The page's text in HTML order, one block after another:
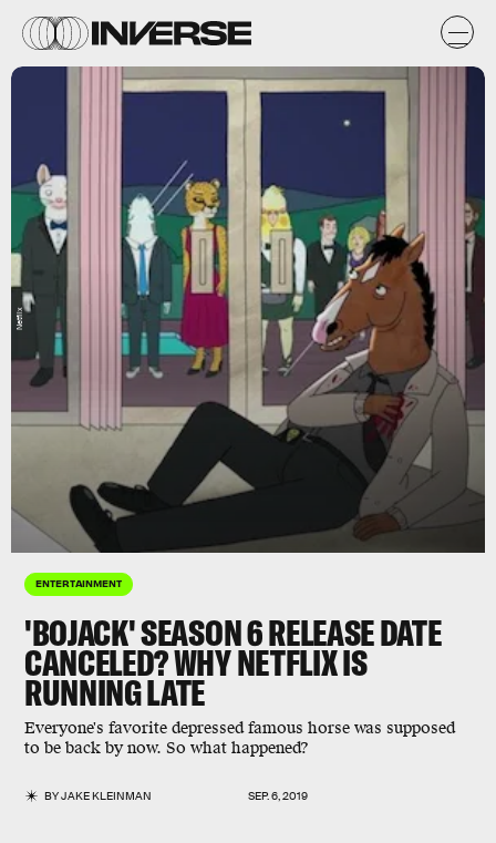
ENTERTAINMENT
'BOJACK' SEASON 6 RELEASE DATE
CANCELED? WHY NETFLIX IS
RUNNING LATE
Everyone's favorite depressed famous horse was supposed
to be back by now. So what happened?
BYJAKE KLEINMAN SEP. 6, 2019
Netflix